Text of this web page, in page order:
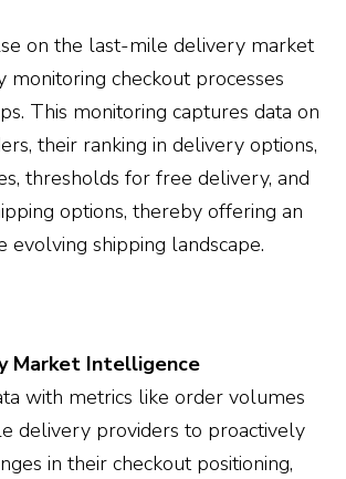
on the last-mile delivery market
monitoring checkout processes
This monitoring captures data on
their ranking in delivery options,
thresholds for free delivery, and
options, thereby offering an
evolving shipping landscape.
Market Intelligence
with metrics like order volumes
delivery providers to proactively
in their checkout positioning,